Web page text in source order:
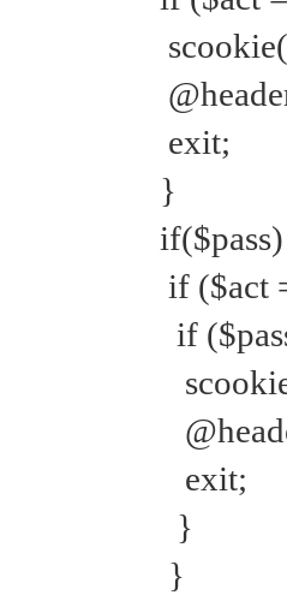
exit;
}
if ($act
if
exit;
}
}